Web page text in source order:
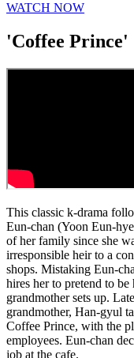
WATCH NOW
'Coffee Prince'
This classic k-drama
Eun-chan (Yoon Eun-
of her family since she
irresponsible heir to a
shops. Mistaking Eun-
hires her to pretend to
grandmother sets up.
grandmother, Han-gyul
Coffee Prince, with the
employees. Eun-chan
job at the cafe.